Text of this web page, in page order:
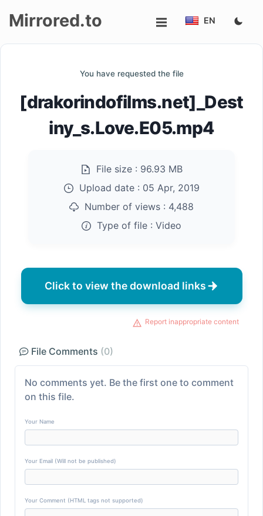
Mirrored.to EN
You have requested the file
[drakorindofilms.net]_Dest
iny_s.Love.E05.mp4
File size : 96.93 MB
Upload date : 05 Apr, 2019
Number of views : 4,488
Type of file : Video
Click to view the download links
Report inappropriate content
File Comments (0)
No comments yet. Be the first one to comment
on this file.
Your Name
Your Email (Will not be published)
Your Comment (HTML tags not supported)